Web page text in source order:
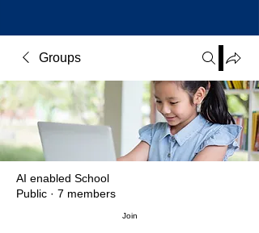
Groups
AI enabled School
Public · 7 members
Join